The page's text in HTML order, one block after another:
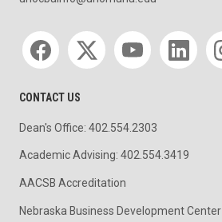
Social media
CONTACT US
Dean's Office: 402.554.2303
Academic Advising: 402.554.3419
AACSB Accreditation
Nebraska Business Development Center